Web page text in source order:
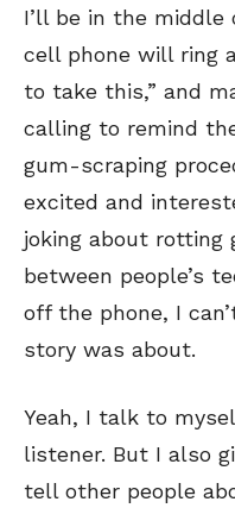
I’ll be in the
cell phone will ring
to take this,” and
calling to remind
gum-scraping
excited and
joking about rotting
between people’s
off the phone, I
story was about.
Yeah, I talk to
listener. But I also
tell other people